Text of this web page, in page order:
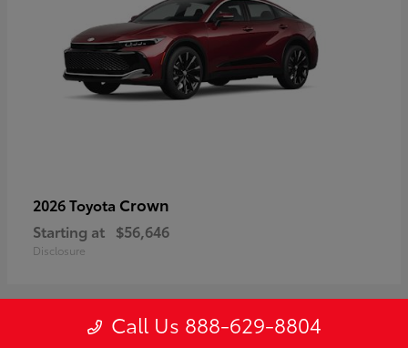
2026 Toyota Crown
Starting at $56,646
Disclosure
Call Us 888-629-8804